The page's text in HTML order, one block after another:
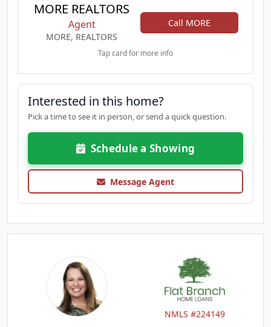
MORE REALTORS
Agent
MORE, REALTORS
Call MORE
Tap card for more info
Interested in this home?
Pick a time to see it in person, or send a quick question.
Schedule a Showing
Message Agent
NMLS #224149